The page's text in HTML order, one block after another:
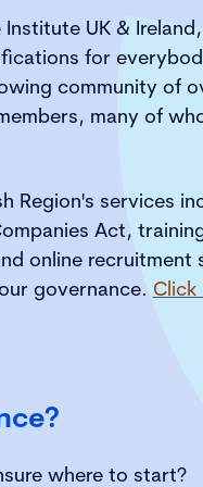
UK &
for
community of
many of
Region's services
Act,
online recruitment
governance. Click
where to start?